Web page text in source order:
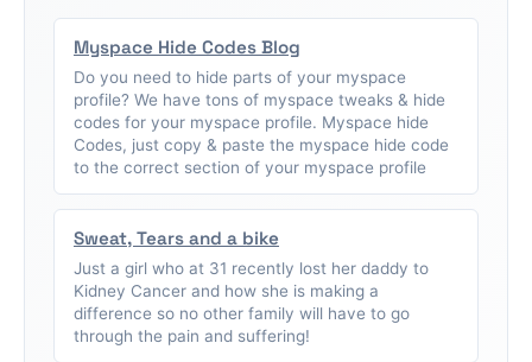
Myspace Hide Codes Blog
Do you need to hide parts of your myspace
profile? We have tons of myspace tweaks & hide
codes for your myspace profile. Myspace hide
Codes, just copy & paste the myspace hide code
to the correct section of your myspace profile
Sweat, Tears and a bike
Just a girl who at 31 recently lost her daddy to
Kidney Cancer and how she is making a
difference so no other family will have to go
through the pain and suffering!